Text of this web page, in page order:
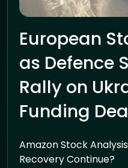
European
as Defence
Rally on
Funding
Amazon Stock
Recovery Continue?